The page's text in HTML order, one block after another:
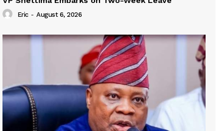
Eric - August 6, 2026